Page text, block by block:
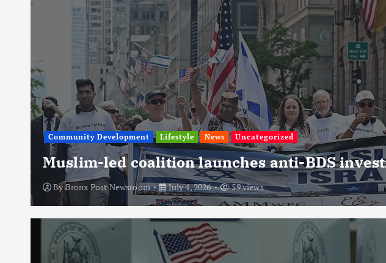
Community Development Lifestyle News Uncategorized
Muslim-led coalition launches anti-BDS
ByBronx Post Newsroom July 4, 2026 59 views